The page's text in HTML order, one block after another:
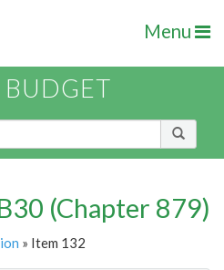
Menu
BUDGET
(Chapter 879)
» Item 132